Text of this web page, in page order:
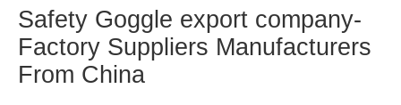
Safety Goggle export company-
Factory Suppliers Manufacturers
From China